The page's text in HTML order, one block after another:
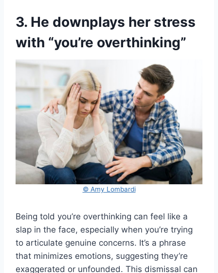
3. He downplays her stress
with “you’re overthinking”
© Amy Lombardi
Being told you’re overthinking can feel like a
slap in the face, especially when you’re trying
to articulate genuine concerns. It’s a phrase
that minimizes emotions, suggesting they’re
exaggerated or unfounded. This dismissal can